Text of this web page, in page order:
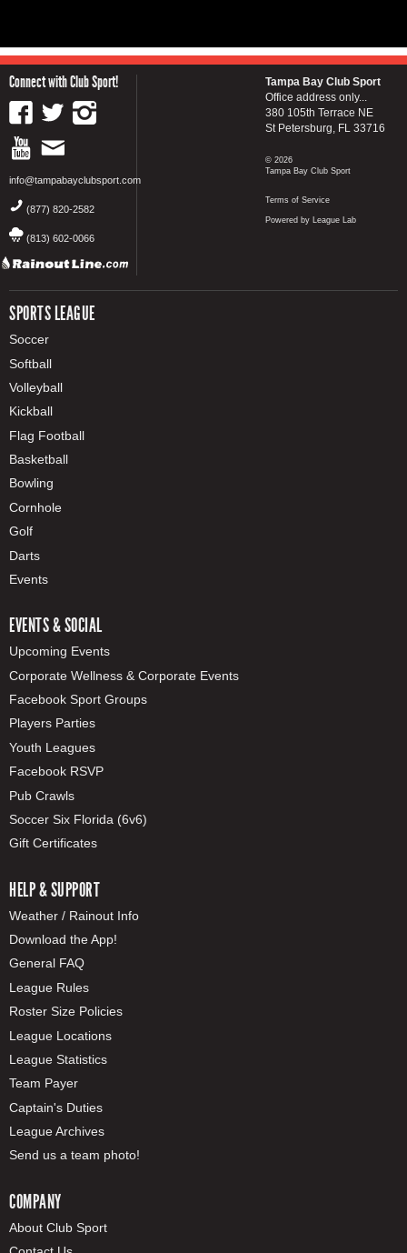
Connect with Club Sport!
info@tampabayclubsport.com
(877) 820-2582
(813) 602-0066
SPORTS LEAGUE
Soccer
Softball
Volleyball
Kickball
Flag Football
Basketball
Bowling
Cornhole
Golf
Darts
Events
EVENTS & SOCIAL
Upcoming Events
Corporate Wellness & Corporate Events
Facebook Sport Groups
Players Parties
Youth Leagues
Facebook RSVP
Pub Crawls
Soccer Six Florida (6v6)
Gift Certificates
HELP & SUPPORT
Weather / Rainout Info
Download the App!
General FAQ
League Rules
Roster Size Policies
League Locations
League Statistics
Team Payer
Captain's Duties
League Archives
Send us a team photo!
COMPANY
About Club Sport
Tampa Bay Club Sport
Office address only...
380 105th Terrace NE
St Petersburg, FL 33716
© 2026
Tampa Bay Club Sport
Terms of Service
Powered by League Lab